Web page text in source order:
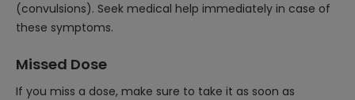
(convulsions). Seek medical help immediately in case of
these symptoms.
Missed Dose
If you miss a dose, make sure to take it as soon as